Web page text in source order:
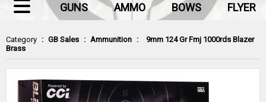
Category : GB Sales : Ammunition :
9mm 124 Gr Fmj 1000rds Blazer
Brass
Zoom
GUNS AMMO BOWS FLYER